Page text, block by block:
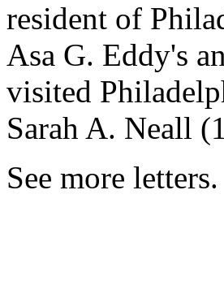
resident of
Asa G. Eddy's
visited
Sarah A. Neall
See more letters.